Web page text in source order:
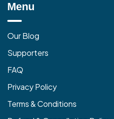
Menu
Our Blog
Supporters
FAQ
Privacy Policy
Terms & Conditions